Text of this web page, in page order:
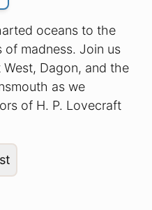
oceans to the
madness. Join us
Dagon, and the
as we
of H. P. Lovecraft